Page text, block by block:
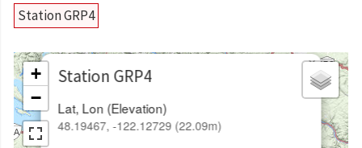
Station GRP4
Station GRP4
Lat, Lon (Elevation)
48.19467, -122.12729 (22.09m)
×
+
−